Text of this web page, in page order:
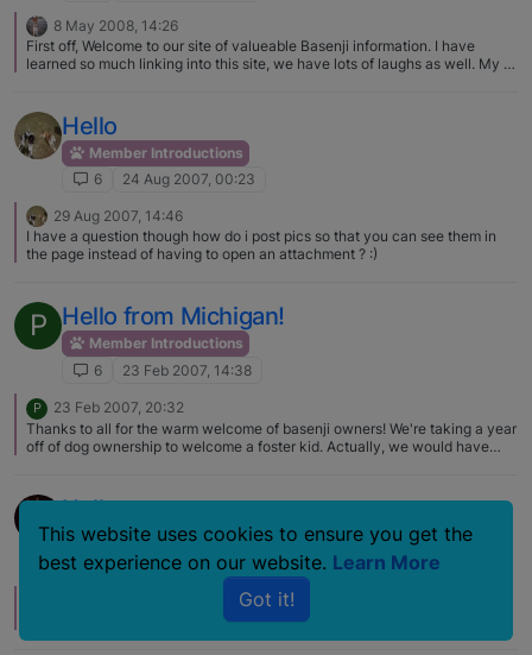
8 May 2008, 14:26
First off, Welcome to our site of valueable Basenji information. I have
learned so much linking into this site, we have lots of laughs as well. My B,
must say, not that I am partial or anything. Your Piper is so cute, welcome
again.Hello
Member Introductions
6
24 Aug 2007, 00:23
29 Aug 2007, 14:46
I have a question though how do i post pics so that you can see them in
the page instead of having to open an attachment ? :)
P Hello from Michigan!
Member Introductions
6
23 Feb 2007, 14:38
P
23 Feb 2007, 20:32
Thanks to all for the warm welcome of basenji owners! We're taking a year
off of dog ownership to welcome a foster kid. Actually, we would have
Our kids, grown now, will definately be basenji owners someday. Don't
got a good basenji, and don't know if we're ready to lose another room full
of furniture to break in a new one! Ha!
Hello
Member Introductions
6
20 Jul 2006, 13:49
Hi Kim, Love your pictures. I saw your Blog too! Thanks for sharing.
This website uses cookies to ensure you get the
best experience on our website. Learn More
Got it!